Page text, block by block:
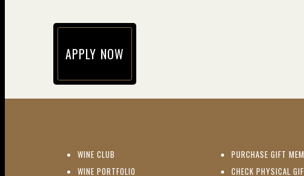
APPLY NOW
(opens in new window)
WINE CLUB
WINE PORTFOLIO (OPENS IN NEW WINDOW)
PURCHASE GIFT
CHECK PHYSICAL